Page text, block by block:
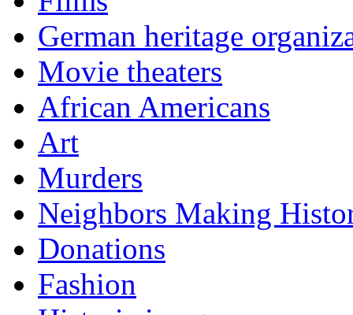
German heritage
Movie theaters
African Americans
Art
Murders
Neighbors Making
Donations
Fashion